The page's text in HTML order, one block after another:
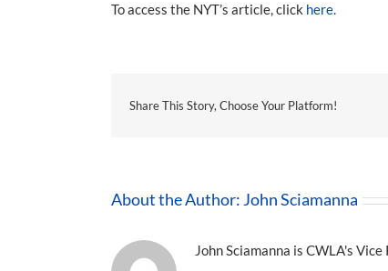
To access the NYT’s article, click here.
Share This Story, Choose Your Platform!
About the Author: John Sciamanna
John Sciamanna is CWLA's